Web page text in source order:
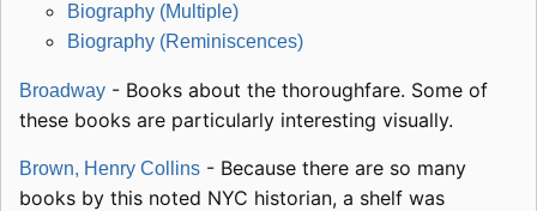
Biography (Multiple)
Biography (Reminiscences)
Broadway - Books about the thoroughfare. Some of
these books are particularly interesting visually.
Brown, Henry Collins - Because there are so many
books by this noted NYC historian, a shelf was